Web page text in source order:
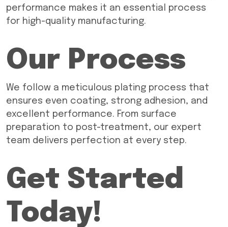
performance makes it an essential process
for high-quality manufacturing.
Our Process
We follow a meticulous plating process that
ensures even coating, strong adhesion, and
excellent performance. From surface
preparation to post-treatment, our expert
team delivers perfection at every step.
Get Started
Today!